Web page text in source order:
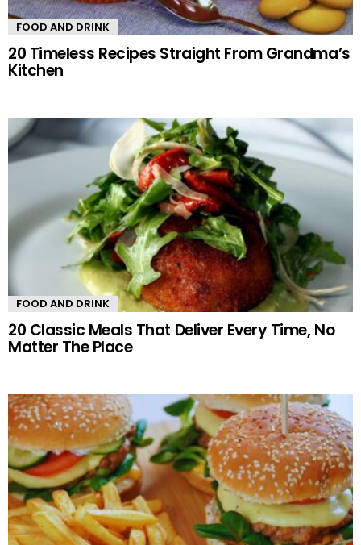
FOOD AND DRINK
20 Timeless Recipes Straight From Grandma’s
Kitchen
FOOD AND DRINK
20 Classic Meals That Deliver Every Time, No
Matter The Place